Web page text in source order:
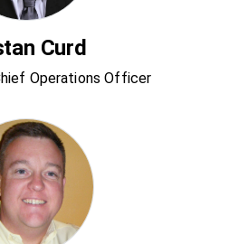
Curd
Operations Officer